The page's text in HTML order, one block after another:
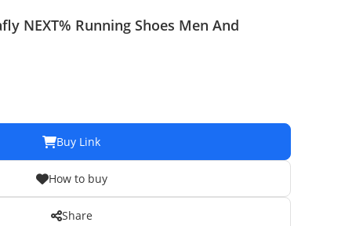
NEXT% Running Shoes Men And
Buy Link
How to buy
Share